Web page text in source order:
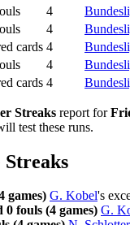
4
4
cards 4
4
cards 4
Streaks report for
test these runs.
games) G. Kobel's
0 fouls (4 games) G.